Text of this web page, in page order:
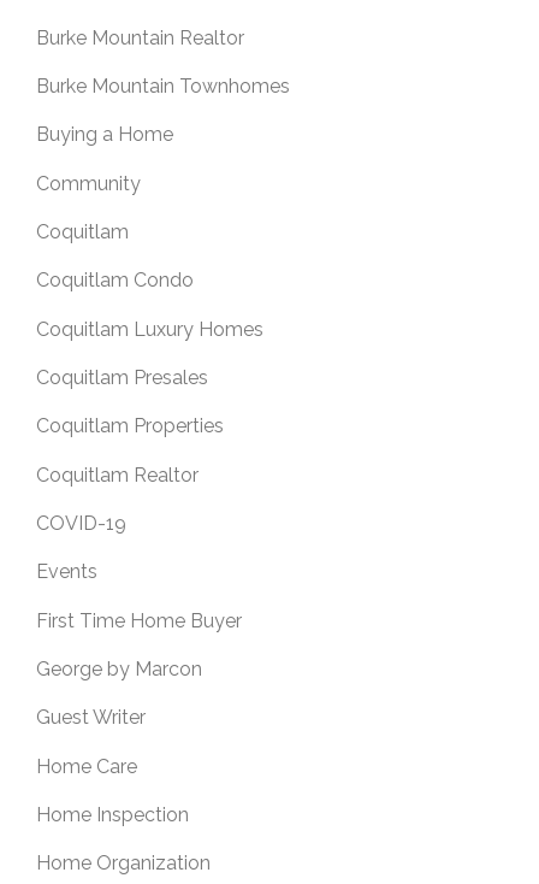
Burke Mountain Realtor
Burke Mountain Townhomes
Buying a Home
Community
Coquitlam
Coquitlam Condo
Coquitlam Luxury Homes
Coquitlam Presales
Coquitlam Properties
Coquitlam Realtor
COVID-19
Events
First Time Home Buyer
George by Marcon
Guest Writer
Home Care
Home Inspection
Home Organization